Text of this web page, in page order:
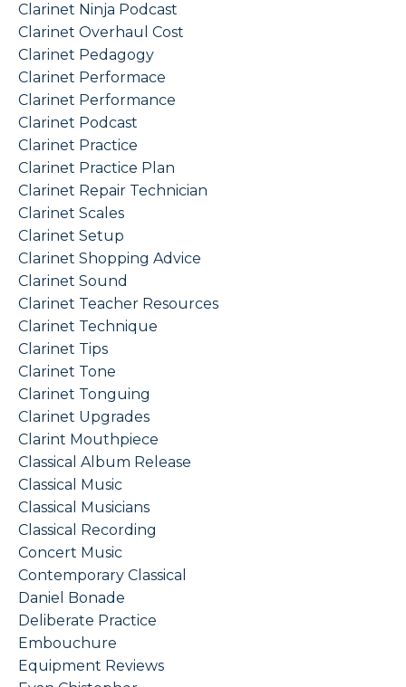
Clarinet Ninja Podcast
Clarinet Overhaul Cost
Clarinet Pedagogy
Clarinet Performace
Clarinet Performance
Clarinet Podcast
Clarinet Practice
Clarinet Practice Plan
Clarinet Repair Technician
Clarinet Scales
Clarinet Setup
Clarinet Shopping Advice
Clarinet Sound
Clarinet Teacher Resources
Clarinet Technique
Clarinet Tips
Clarinet Tone
Clarinet Tonguing
Clarinet Upgrades
Clarint Mouthpiece
Classical Album Release
Classical Music
Classical Musicians
Classical Recording
Concert Music
Contemporary Classical
Daniel Bonade
Deliberate Practice
Embouchure
Equipment Reviews